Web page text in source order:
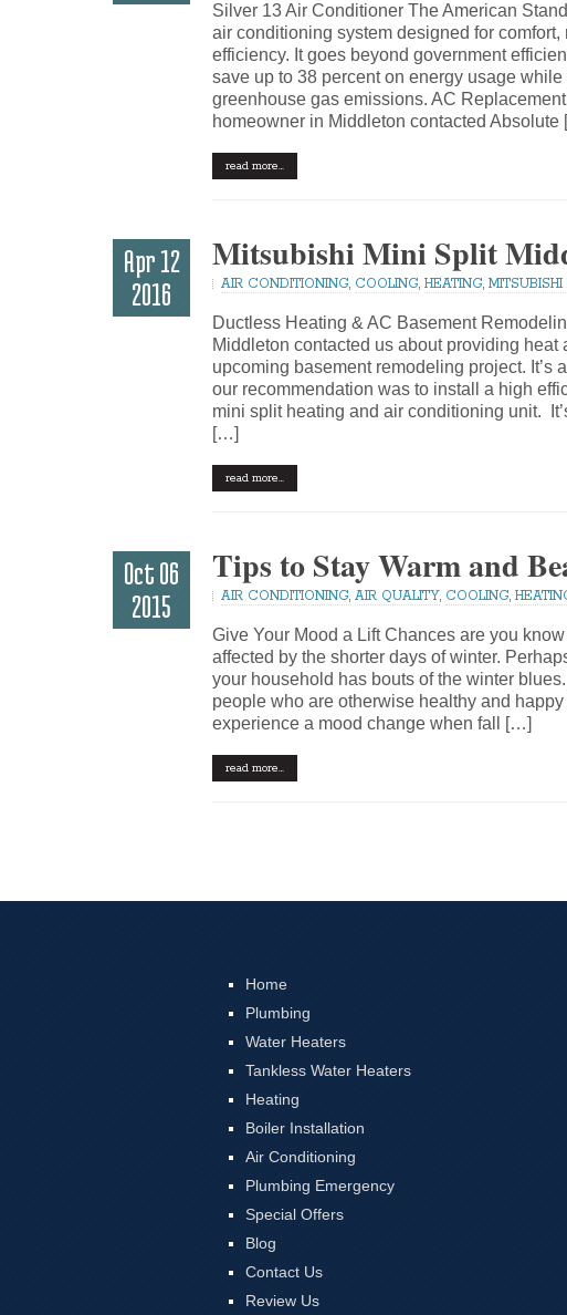
Silver 13 Air Conditioner The American
air conditioning system designed for
efficiency. It goes beyond government
save up to 38 percent on energy usage
greenhouse gas emissions. AC
homeowner in Middleton contacted Absolute
read more…
Apr 12
2016
Mitsubishi Mini Split
AIR CONDITIONING, COOLING, HEATING,
Ductless Heating & AC Basement
Middleton contacted us about providing heat
upcoming basement remodeling project. It’s
our recommendation was to install a high
mini split heating and air conditioning unit.
[…]
read more…
Oct 06
2015
Tips to Stay Warm and
AIR CONDITIONING, AIR QUALITY, COOLING,
Give Your Mood a Lift Chances are you
affected by the shorter days of winter.
your household has bouts of the winter
people who are otherwise healthy and
experience a mood change when fall […]
read more…
Home
Plumbing
Water Heaters
Tankless Water Heaters
Heating
Boiler Installation
Air Conditioning
Plumbing Emergency
Special Offers
Blog
Contact Us
Review Us